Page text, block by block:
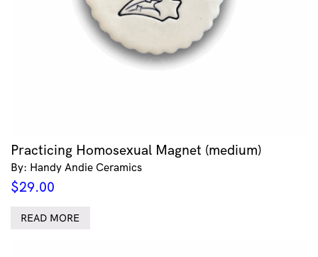
Practicing Homosexual Magnet (medium)
By: Handy Andie Ceramics
$29.00
READ MORE